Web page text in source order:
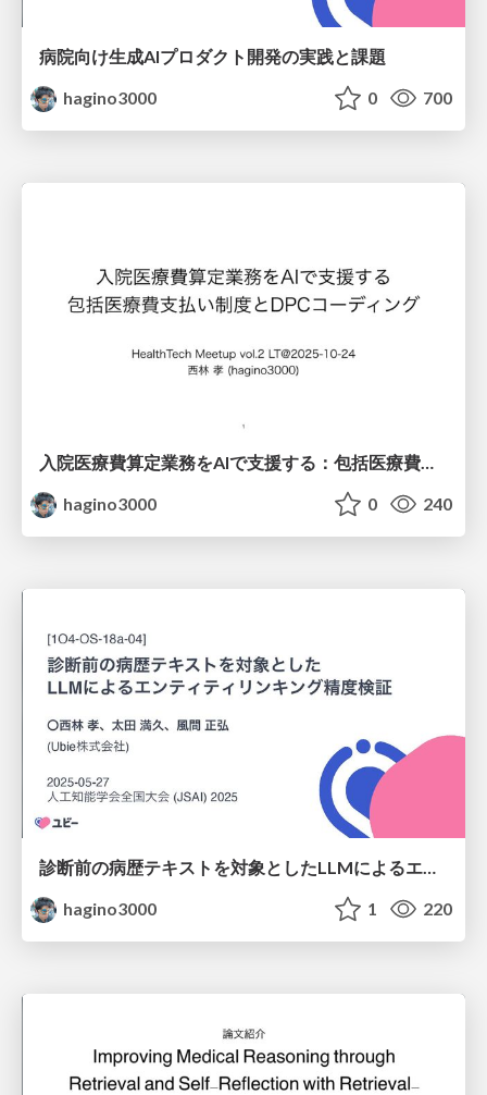
病院向け生成AIプロダクト開発の実践と課題
hagino3000
0 700
hagino3000
0 240
診断前の病歴テキストを対象としたLLMによるエンティティリンキング精度検証
hagino3000
1 220